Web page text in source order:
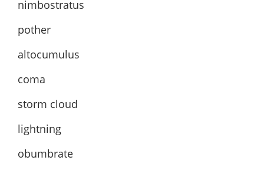
nimbostratus
pother
altocumulus
coma
storm cloud
lightning
obumbrate